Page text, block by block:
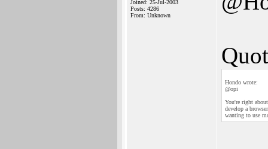
Joined: 25-Jul-2003
Posts: 4286
From: Unknown
Hondo wrote:
@opi
You're right
develop a
wanting to use